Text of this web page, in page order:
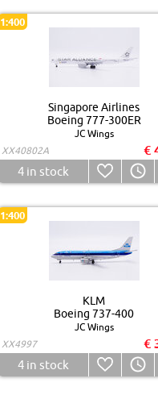
1:400
Singapore Airlines
Boeing 777-300ER
JC Wings
XX40802A
€
4in stock
1:400
KLM
Boeing 737-400
JC Wings
XX4997
€
4in stock